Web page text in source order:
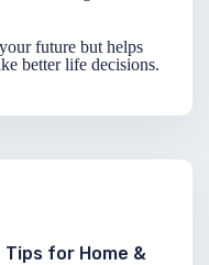
future but helps
better life decisions.
for Home &